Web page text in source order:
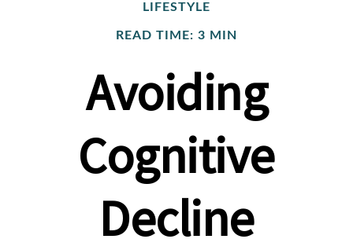
LIFESTYLE
READ TIME: 3 MIN
Avoiding
Cognitive
Decline